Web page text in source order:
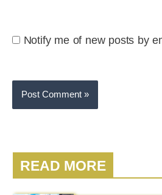
Notify me of new posts by
READ MORE